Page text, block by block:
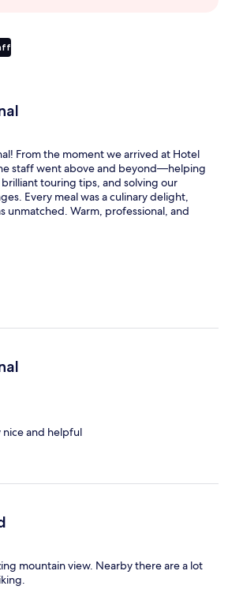
From the moment we arrived at Hotel
staff went above and beyond—helping
touring tips, and solving our
Every meal was a culinary delight,
unmatched. Warm, professional, and
nice and helpful
mountain view. Nearby there are a lot